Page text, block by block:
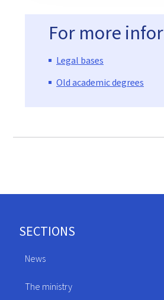
For more
Legal bases
Old academic degrees
Footer
SECTIONS
News
The ministry